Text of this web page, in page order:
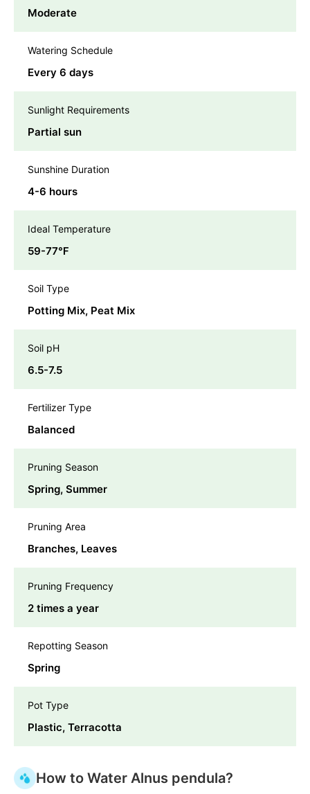
Moderate
Watering Schedule
Every 6 days
Sunlight Requirements
Partial sun
Sunshine Duration
4-6 hours
Ideal Temperature
59-77℉
Soil Type
Potting Mix, Peat Mix
Soil pH
6.5-7.5
Fertilizer Type
Balanced
Pruning Season
Spring, Summer
Pruning Area
Branches, Leaves
Pruning Frequency
2 times a year
Repotting Season
Spring
Pot Type
Plastic, Terracotta
How to Water Alnus pendula?